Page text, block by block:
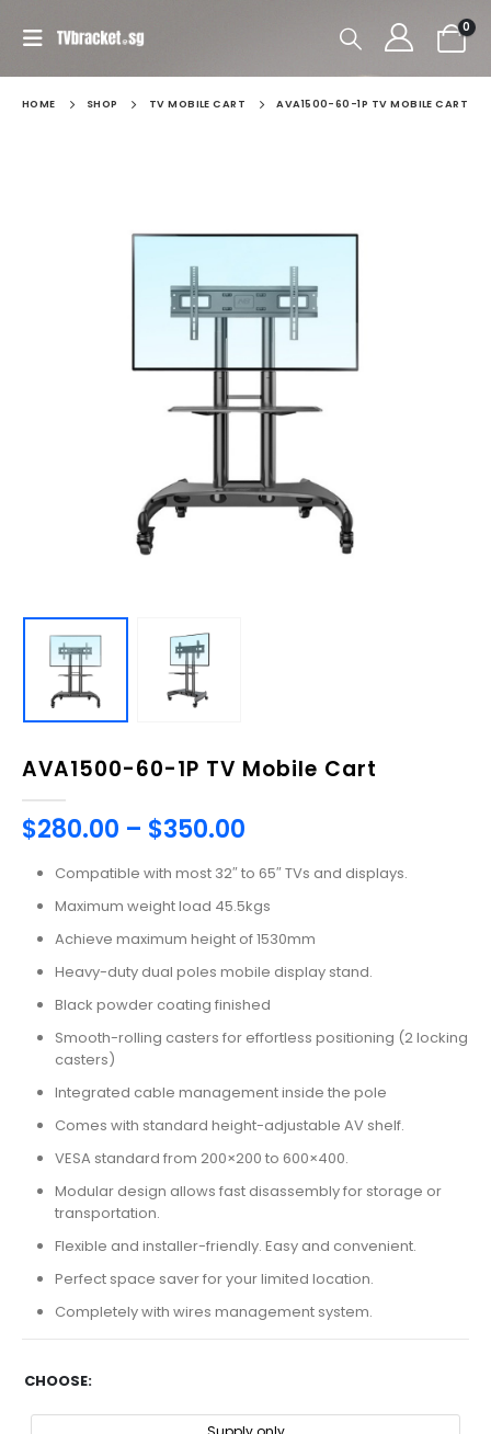
0
HOME SHOP TV MOBILE CART AVA1500-60-1P TV MOBILE CART
AVA1500-60-1P TV Mobile Cart
$280.00 – $350.00
Compatible with most 32″ to 65″ TVs and displays.
Maximum weight load 45.5kgs
Achieve maximum height of 1530mm
Heavy-duty dual poles mobile display stand.
Black powder coating finished
Smooth-rolling casters for effortless positioning (2 locking
casters)
Integrated cable management inside the pole
Comes with standard height-adjustable AV shelf.
VESA standard from 200×200 to 600×400.
Modular design allows fast disassembly for storage or
transportation.
Flexible and installer-friendly. Easy and convenient.
Perfect space saver for your limited location.
Completely with wires management system.
CHOOSE